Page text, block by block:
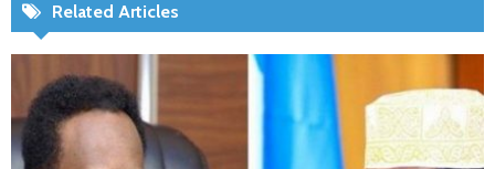
Related Articles